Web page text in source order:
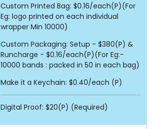
Custom Printed Bag: $0.16/each(P)(For
Eg: logo printed on each individual
wrapper Min 10000)
Custom Packaging: Setup - $380(P) &
Runcharge - $0.16/each(P)(For Eg:-
10000 bands : packed in 50 in each bag)
Make it a Keychain: $0.40/each (P)
Digital Proof: $20(P) (Required)